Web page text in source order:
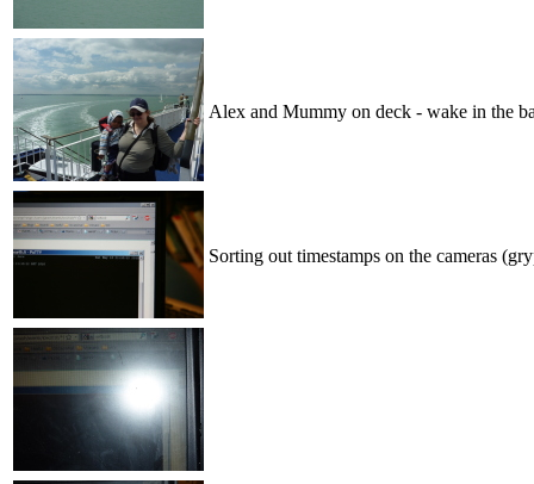
Alex and Mummy on deck - wake in the
Sorting out timestamps on the cameras